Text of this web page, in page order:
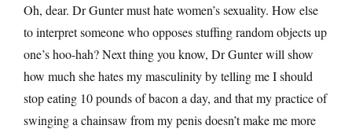
Oh, dear. Dr Gunter must hate women’s sexuality. How else
to interpret someone who opposes stuffing random objects up
one’s hoo-hah? Next thing you know, Dr Gunter will show
how much she hates my masculinity by telling me I should
stop eating 10 pounds of bacon a day, and that my practice of
swinging a chainsaw from my penis doesn’t make me more